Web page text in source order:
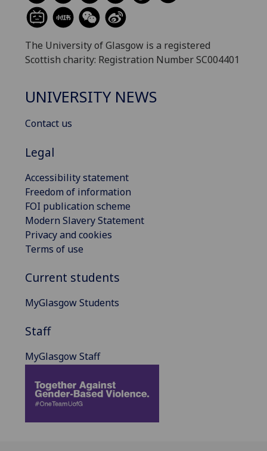
The University of Glasgow is a registered
Scottish charity: Registration Number SC004401
UNIVERSITY NEWS
Contact us
Legal
Accessibility statement
Freedom of information
FOI publication scheme
Modern Slavery Statement
Privacy and cookies
Terms of use
Current students
MyGlasgow Students
Staff
MyGlasgow Staff